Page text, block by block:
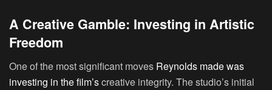
A Creative Gamble: Investing in Artistic
Freedom
One of the most significant moves Reynolds made was
investing in the film’screative integrity. The studio’s initial